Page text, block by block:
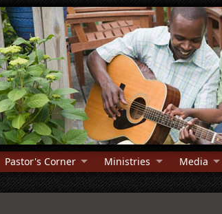
Pastor's Corner Ministries Media